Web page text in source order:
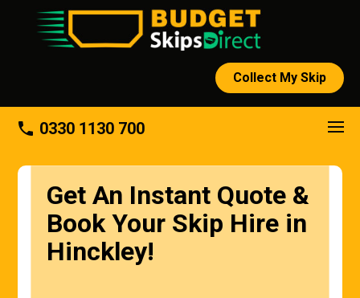
Collect My Skip
phone 0330 1130 700
Get An Instant Quote &
Book Your Skip Hire in
Hinckley!